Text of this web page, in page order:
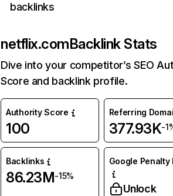
backlinks
netflix.comBacklink Stats
Dive into your competitor’s SEO
Score and backlink profile.
Authority Score
100
Referring
377.93K-
Backlinks
86.23M-15%
Google Penalty
Unlock